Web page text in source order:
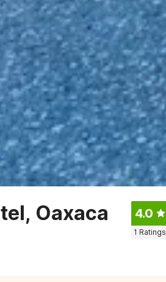
Oaxaca 4.0
1 Ratings